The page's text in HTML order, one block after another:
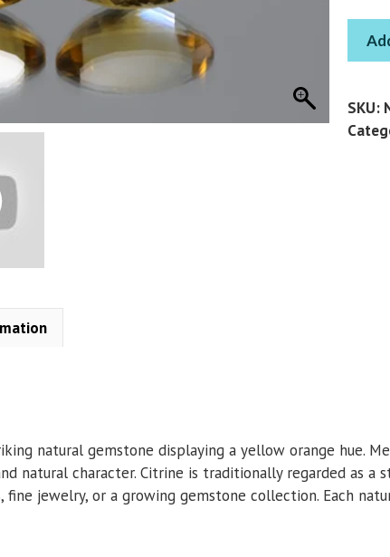
OVAL
CT
SKU:
natural gemstone displaying a yellow orange hue.
natural character. Citrine is traditionally regarded as a
fine jewelry, or a growing gemstone collection. Each